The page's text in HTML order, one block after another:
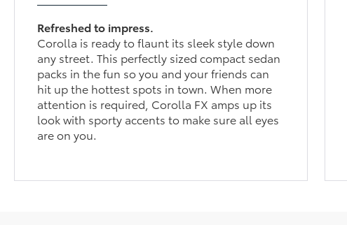
Refreshed to impress.
Corolla is ready to flaunt its sleek style down
any street. This perfectly sized compact sedan
packs in the fun so you and your friends can
hit up the hottest spots in town. When more
attention is required, Corolla FX amps up its
look with sporty accents to make sure all eyes
are on you.